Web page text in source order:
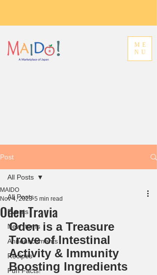
ME
NU
Post
All Posts
Events
New Items
Announcements
Recipes
Fun Facts!
All Posts
Oden Travia
MAIDO
Nov 4, 2023 5 min read
Oden is a Treasure
Trove of Intestinal
Activity & Immunity
Boosting Ingredients